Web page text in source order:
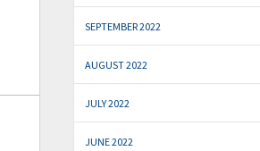
SEPTEMBER 2022
AUGUST 2022
JULY 2022
JUNE 2022